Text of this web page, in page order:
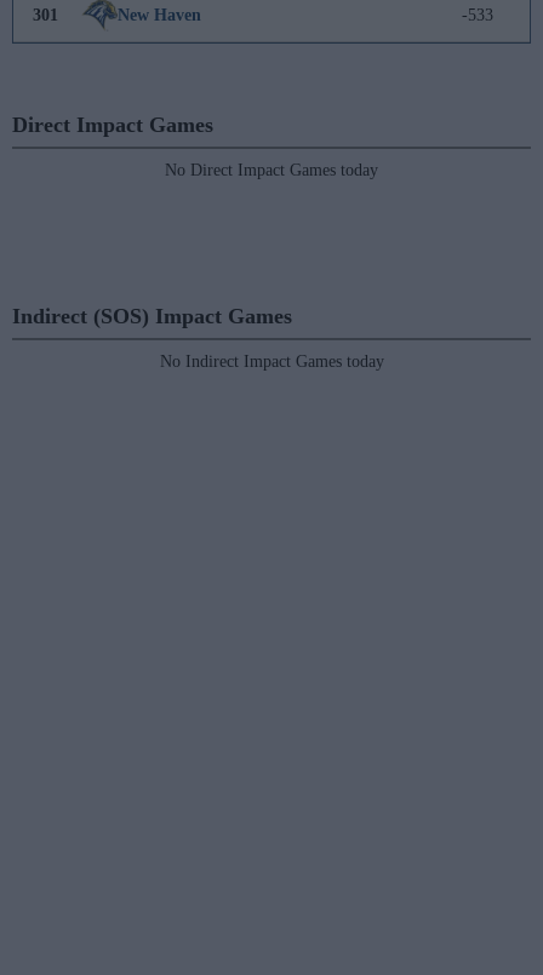
301 New Haven -533
Direct Impact Games
No Direct Impact Games today
Indirect (SOS) Impact Games
No Indirect Impact Games today